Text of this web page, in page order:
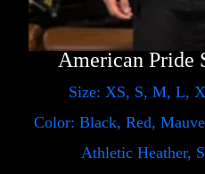
American Pride
Size: XS, S, M, L,
Color: Black, Red,
Athletic Heather,